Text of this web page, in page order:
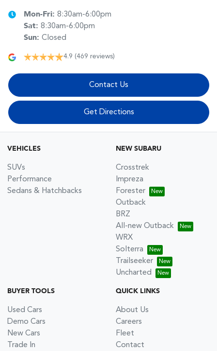
Mon-Fri: 8:30am-6:00pm
Sat: 8:30am-6:00pm
Sun: Closed
4.9 (469 reviews)
Contact Us
Get Directions
VEHICLES
SUVs
Performance
Sedans & Hatchbacks
NEW SUBARU
Crosstrek
Impreza
Forester
Outback
BRZ
All-new Outback
WRX
Solterra
Trailseeker
Uncharted
BUYER TOOLS
Used Cars
Demo Cars
New Cars
Trade In
QUICK LINKS
About Us
Careers
Fleet
Contact